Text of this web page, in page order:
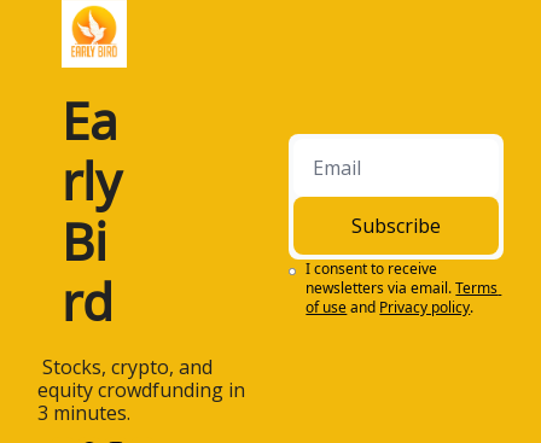
Ea
rly
Bi
rd
equity crowdfunding in
3 minutes.
Subscribe
I consent to receive
newsletters via email.Terms
of useand Privacy policy.